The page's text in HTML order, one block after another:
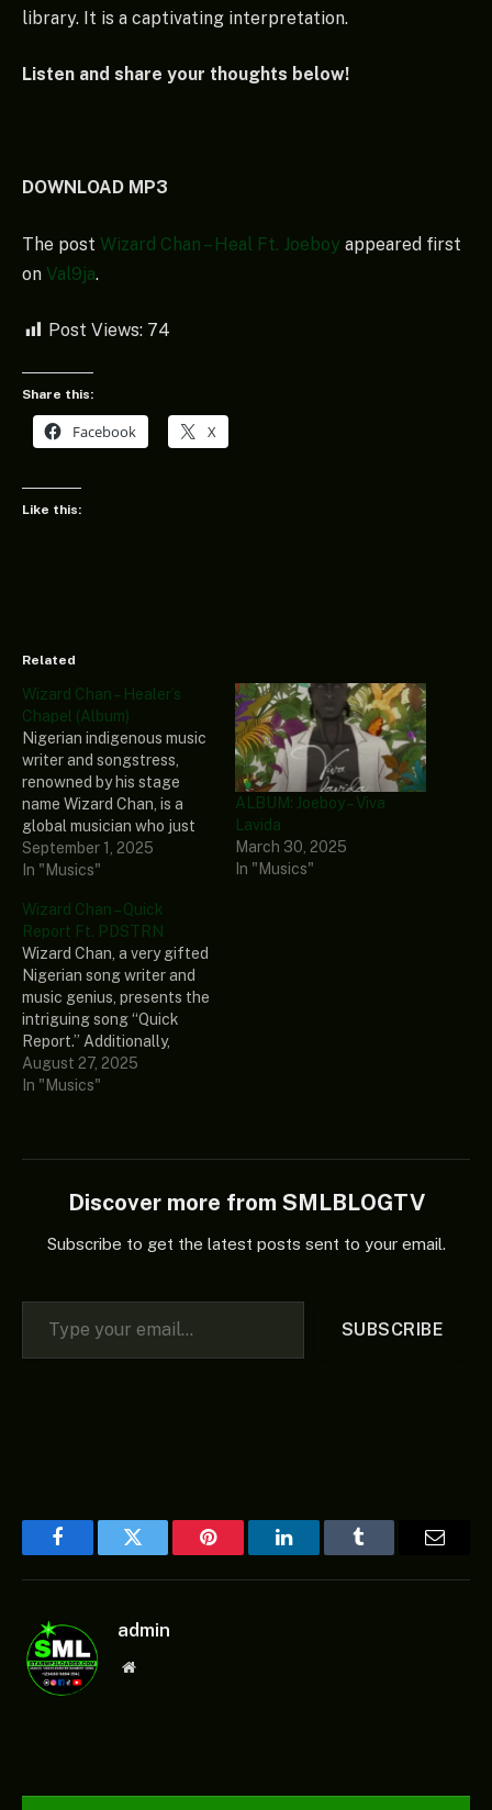
library. It is a captivating interpretation.
Listen and share your thoughts below!
DOWNLOAD MP3
The post Wizard Chan – Heal Ft. Joeboy appeared first
on Val9ja.
Post Views: 74
Share this:
Facebook X
Like this:
Related
Wizard Chan – Healer’s
Chapel (Album)
Nigerian indigenous music
writer and songstress,
renowned by his stage
name Wizard Chan, is a
global musician who just
debuted an enthralling and
healing fresh spontaneous
Chapel (Album).” The
intriguing Album consists
of 12 thrilling tracks that
would be great if you
added it to your rotation.…
September 1, 2025
In "Musics"
ALBUM: Joeboy – Viva
Lavida
March 30, 2025
In "Musics"
Wizard Chan – Quick
Report Ft. PDSTRN
Wizard Chan, a very gifted
Nigerian song writer and
music genius, presents the
intriguing song “Quick
Report.” Additionally,
PDSTRN, a notable writer
and music maestro, is
preceding great record to
August 27, 2025
In "Musics"
Discover more from SMLBLOGTV
Subscribe to get the latest posts sent to your email.
Type your email…
SUBSCRIBE
FacebookTwitter Pinterest LinkedInTumblr Email
admin
Website